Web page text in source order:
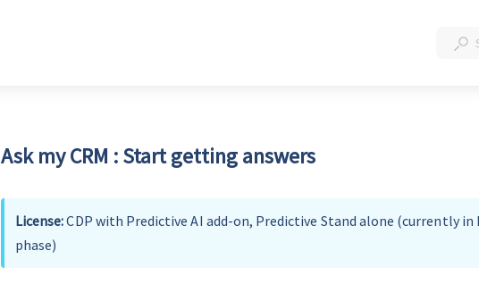
Ask my CRM : Start getting answers
License: CDP with Predictive AI add-on, Predictive Stand alone (currently in
phase)